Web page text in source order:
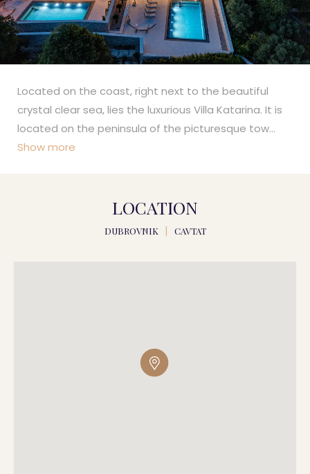
Located on the coast, right next to the beautiful
crystal clear sea, lies the luxurious Villa Katarina. It is
located on the peninsula of the picturesque tow...
Show more
LOCATION
DUBROVNIK CAVTAT